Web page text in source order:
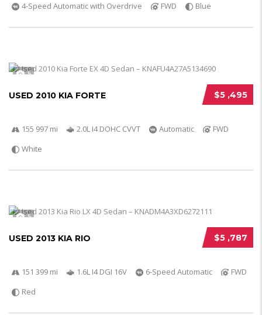
4-Speed Automatic with Overdrive
FWD Blue
5
$5 ,495
USED 2010 KIA FORTE
155 997 mi 2.0L I4 DOHC CVVT Automatic
FWD
White
5
$5 ,787
USED 2013 KIA RIO
151 399 mi 1.6L I4 DGI 16V 6-Speed Automatic
FWD
Red